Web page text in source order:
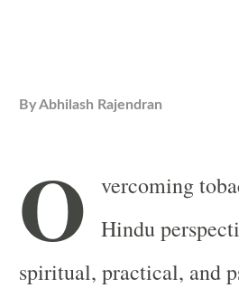
ByAbhilash Rajendran
O vercoming
Hindu
spiritual, practical, and